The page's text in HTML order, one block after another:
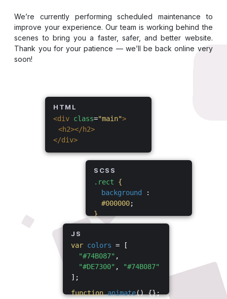
We’re currently performing scheduled maintenance to
improve your experience. Our team is working behind the
scenes to bring you a faster, safer, and better website.
Thank you for your patience — we’ll be back online very
soon!
HTML
<div class="main">
<h2></h2>
</div>
SCSS
.rect
{
background
:
#000000;
}
JS
var colors = [
"#74B087" ,
"#DE7300" ,
"#74B087"
];
function animate() {};